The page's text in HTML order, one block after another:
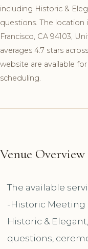
including Historic &
questions. The location
Francisco, CA 94103,
averages 4.7 stars
website are available
scheduling.
Venue Overview
The available
-Historic Meeting
Historic &
questions,